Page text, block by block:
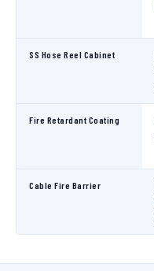
SS Hose Reel Cabinet
Fire Retardant Coating
Cable Fire Barrier